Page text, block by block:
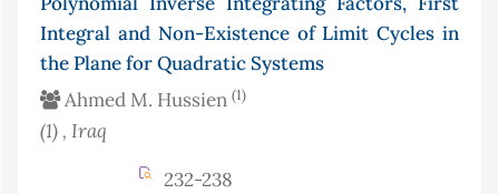
Integral and Non-Existence of Limit Cycles in
the Plane for Quadratic Systems
Ahmed M. Hussien (1)
(1) , Iraq
232-238